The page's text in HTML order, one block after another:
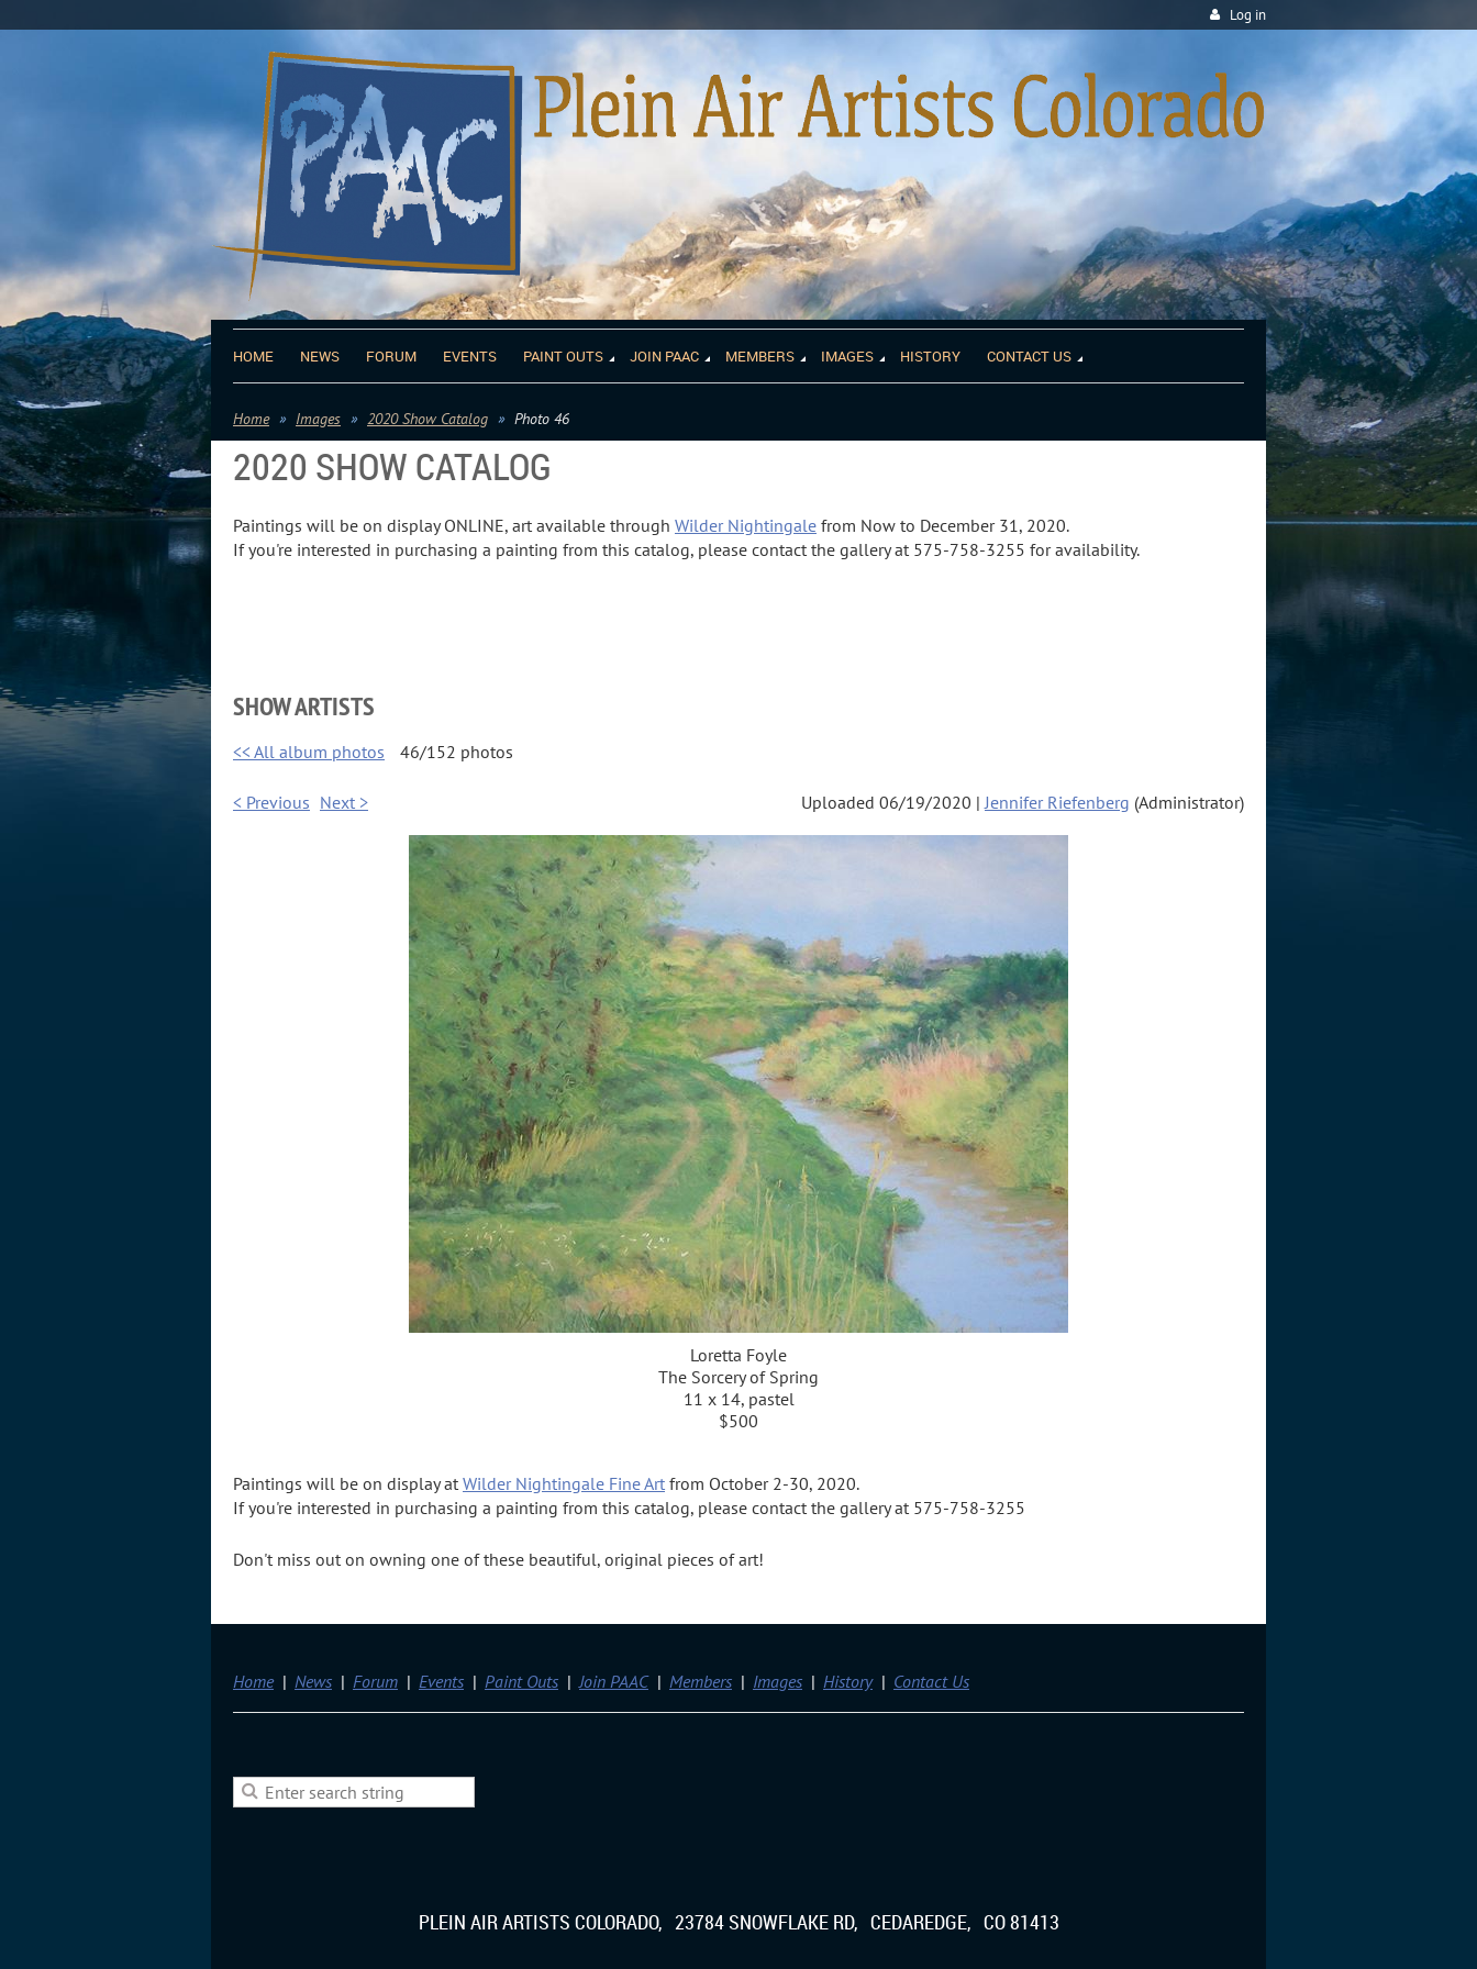
Log in
HOME NEWS FORUM EVENTS PAINT OUTS JOIN PAAC MEMBERS IMAGES HISTORY CONTACT US
Home Images 2020 Show Catalog Photo 46
2020 SHOW CATALOG
Paintings will be on display ONLINE, art available through Wilder Nightingale from Now to December 31, 2020.
If you're interested in purchasing a painting from this catalog, please contact the gallery at 575-758-3255 for availability.
SHOW ARTISTS
<< All album photos 46/152 photos
< Previous Next > Uploaded 06/19/2020 | Jennifer Riefenberg (Administrator)
Loretta Foyle
The Sorcery of Spring
11 x 14, pastel
$500
Paintings will be on display at Wilder Nightingale Fine Art from October 2-30, 2020.
If you're interested in purchasing a painting from this catalog, please contact the gallery at 575-758-3255
Don't miss out on owning one of these beautiful, original pieces of art!
Home News Forum Events Paint Outs Join PAAC Members Images History Contact Us
PLEIN AIR ARTISTS COLORADO, 23784 SNOWFLAKE RD, CEDAREDGE, CO 81413